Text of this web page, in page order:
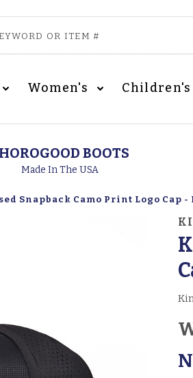
Women's Children's
BOOTS
Made In The USA
Snapback Camo Print Logo Cap